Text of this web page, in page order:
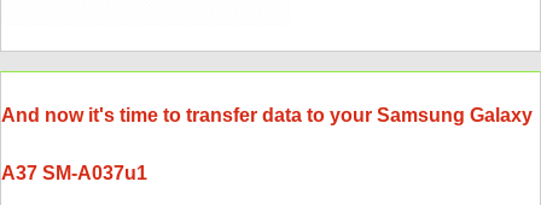
And now it's time to transfer data to your Samsung Galaxy
A37 SM-A037u1